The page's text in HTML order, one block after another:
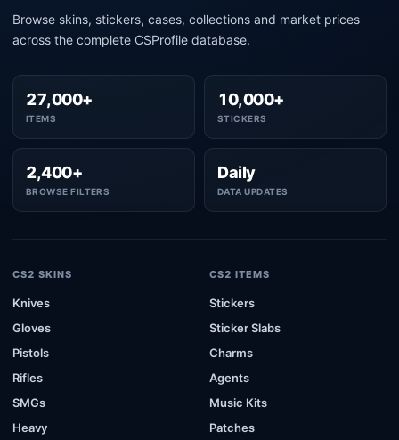
Browse skins, stickers, cases, collections and market prices
across the complete CSProfile database.
27,000+
ITEMS
10,000+
STICKERS
2,400+
BROWSE FILTERS
Daily
DATA UPDATES
CS2 SKINS
Knives
Gloves
Pistols
Rifles
SMGs
Heavy
CS2 ITEMS
Stickers
Sticker Slabs
Charms
Agents
Music Kits
Patches